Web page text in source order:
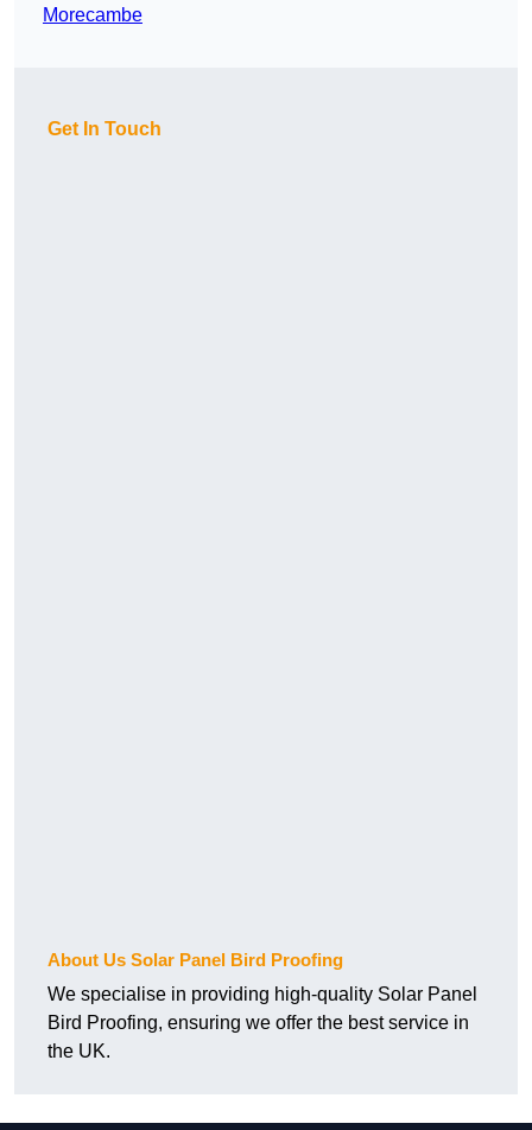
Morecambe
Get In Touch
About Us Solar Panel Bird Proofing
We specialise in providing high-quality Solar Panel
Bird Proofing, ensuring we offer the best service in
the UK.